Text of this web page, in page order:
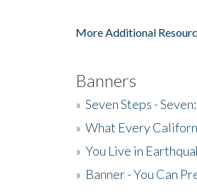
More Additional
Banners
» Seven Steps -
» What Every
» You Live in
» Banner - You Can